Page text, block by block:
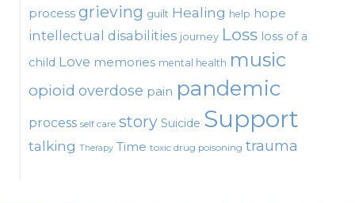
process grieving guilt Healing help hope
intellectual disabilities journey Loss loss of a
child Love memories mental health music
opioid overdose pain pandemic
process self care story Suicide Support
talking Therapy Time toxic drug poisoning trauma